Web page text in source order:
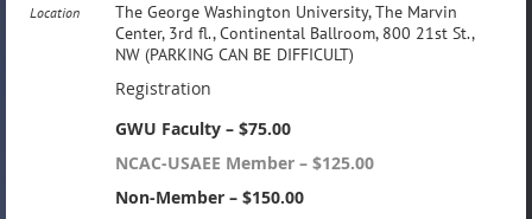
Location
The George Washington University, The Marvin
Center, 3rd fl., Continental Ballroom, 800 21st St.,
NW (PARKING CAN BE DIFFICULT)
Registration
GWU Faculty – $75.00
NCAC-USAEE Member – $125.00
Non-Member – $150.00